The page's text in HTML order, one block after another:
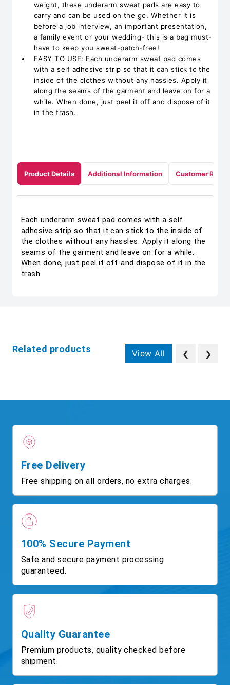
weight, these underarm sweat pads are easy to
carry and can be used on the go. Whether it is
before a job interview, an important presentation,
a family event or your wedding- this is a bag must-
have to keep you sweat-patch-free!
EASY TO USE: Each underarm sweat pad comes
with a self adhesive strip so that it can stick to the
inside of the clothes without any hassles. Apply it
along the seams of the garment and leave on for a
while. When done, just peel it off and dispose of it
in the trash.
Product Details Additional Information Customer
Each underarm sweat pad comes with a self
adhesive strip so that it can stick to the inside of
the clothes without any hassles. Apply it along the
seams of the garment and leave on for a while.
When done, just peel it off and dispose of it in the
trash.
Related products View All ❮ ❯
Free Delivery
Free shipping on all orders, no extra charges.
100% Secure Payment
Safe and secure payment processing
guaranteed.
Quality Guarantee
Premium products, quality checked before
shipment.